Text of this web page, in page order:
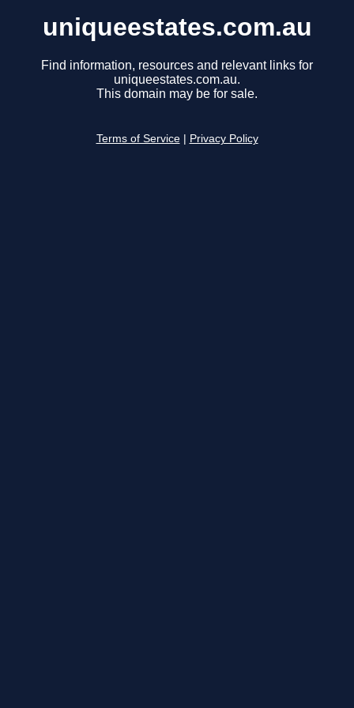
uniqueestates.com.au
Find information, resources and relevant links for
uniqueestates.com.au.
This domain may be for sale.
Terms of Service Privacy Policy